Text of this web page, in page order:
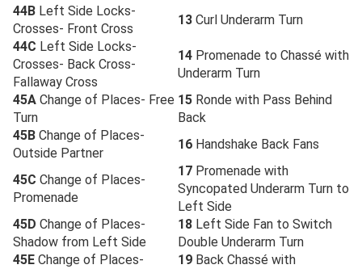
44B Left Side Locks-
Crosses- Front Cross
13 Curl Underarm Turn
44C Left Side Locks-
Crosses- Back Cross-
Fallaway Cross
14 Promenade to Chassé with
Underarm Turn
45A Change of Places- Free
Turn
15 Ronde with Pass Behind
Back
45B Change of Places-
Outside Partner
16 Handshake Back Fans
45C Change of Places-
Promenade
17 Promenade with
Syncopated Underarm Turn to
Left Side
45D Change of Places-
Shadow from Left Side
18 Left Side Fan to Switch
Double Underarm Turn
45E Change of Places-
19 Back Chassé with